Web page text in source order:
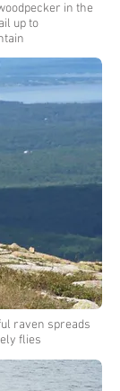
in the
up to
raven spreads
flies